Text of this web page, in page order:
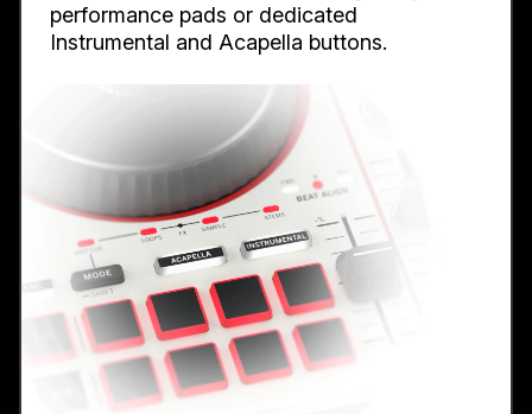
performance pads or dedicated
Instrumental and Acapella buttons.